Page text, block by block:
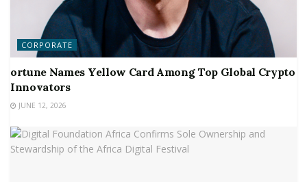
CORPORATE
ortune Names Yellow Card Among Top Global Crypto
Innovators
JUNE 12, 2026